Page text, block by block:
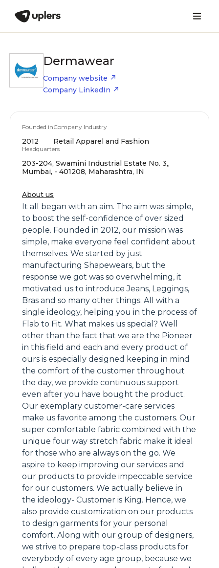
Dermawear
Company website
Company LinkedIn
Founded in
2012
Company Industry
Retail Apparel and Fashion
Headquarters
203-204, Swamini Industrial Estate No. 3,,
Mumbai, - 401208, Maharashtra, IN
About us
It all began with an aim. The aim was simple,
to boost the self-confidence of over sized
people. Founded in 2012, our mission was
simple, make everyone feel confident about
themselves. We started by just
manufacturing Shapewears, but the
response we got was so overwhelming, it
motivated us to introduce Jeans, Leggings,
Bras and so many other things. All with a
single ideology, helping you in the process of
Flab to Fit. What makes us special? Well
other than the fact that we are the Pioneer
in this field and each and every product of
ours is especially designed keeping in mind
the comfort of the customer throughout
the day, we provide continuous support
even after you have bought the product.
Our exemplary customer-care services
make us favorite among the customers. Our
super comfortable fabric combined with the
unique four way stretch fabric make it ideal
for those who are always on the go. We
aspire to keep improving our services and
our products to provide impeccable service
for our customers. We actually believe in
the ideology- Customer is King. Hence, we
also provide customization on our products
to design garments for your personal
comfort. Along with our group of designers,
we strive to prepare top-class products for
everybody of every age group, because we